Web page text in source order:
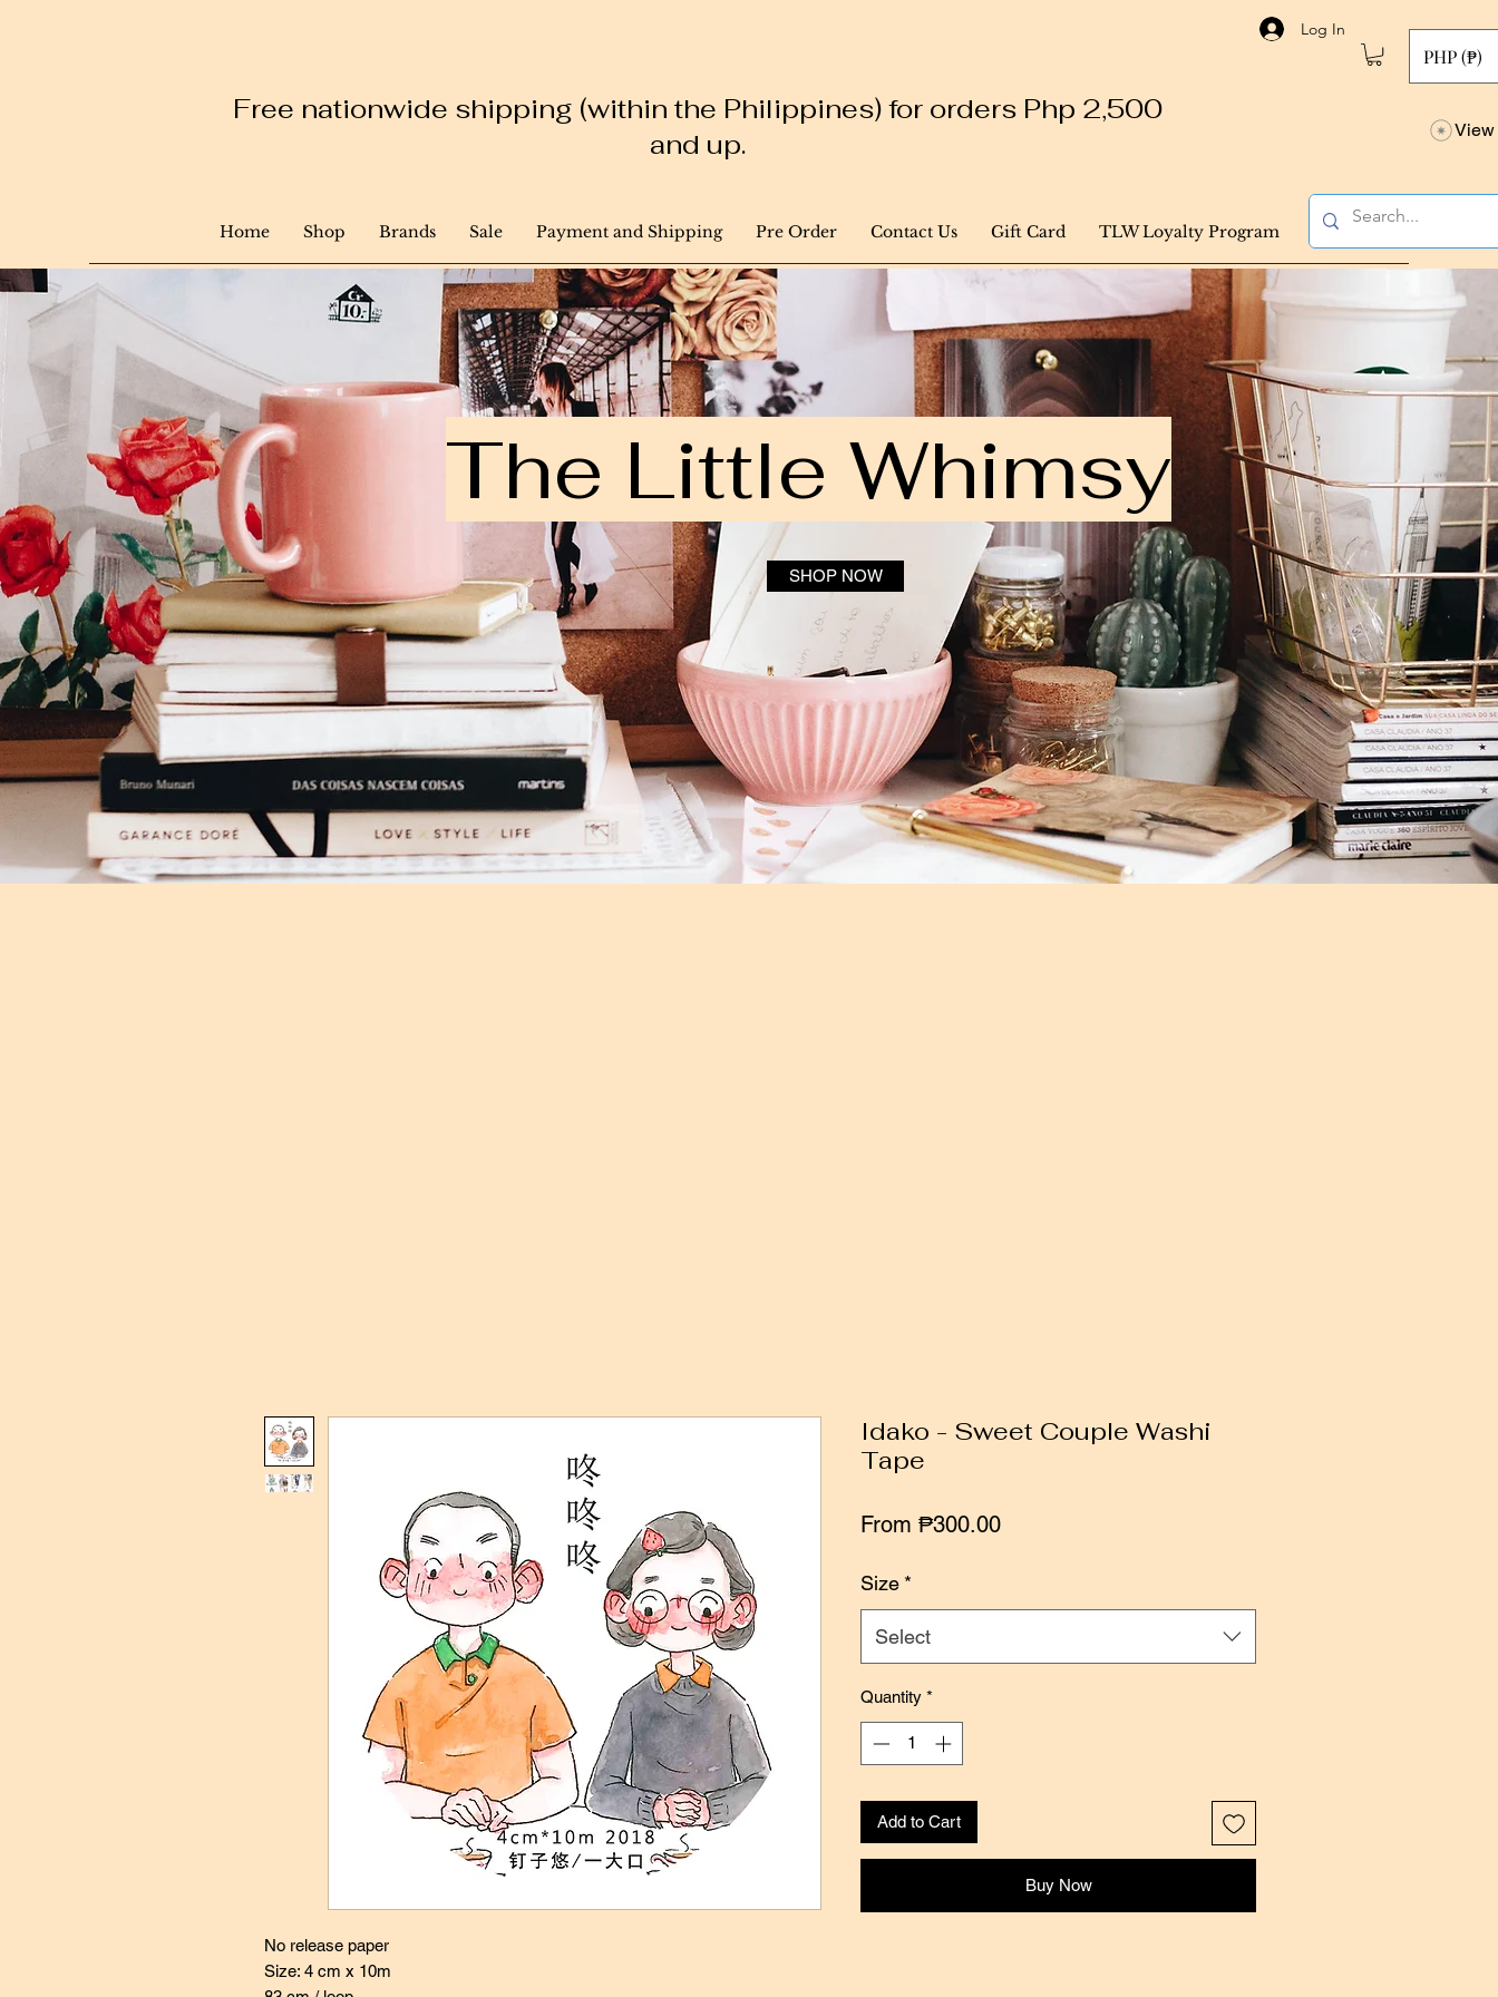
Log In
PHP (₱)
Free nationwide shipping (within the Philippines) for orders Php 2,500
and up.
Home Shop Brands Sale Payment and Shipping Pre Order Contact Us Gift Card TLW Loyalty Program
View
The Little Whimsy
SHOP NOW
No release paper
Size: 4 cm x 10m
Idako - Sweet Couple Washi
Tape
From ₱300.00Sale
Size *
Select
Quantity *
Add to Cart
Buy Now